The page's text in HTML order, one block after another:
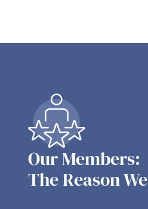
Our Members:
The Reason